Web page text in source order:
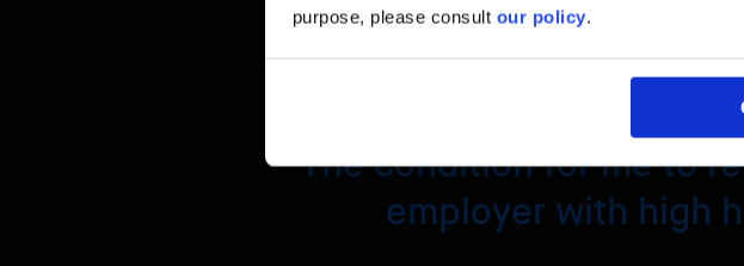
purpose, please consult our policy.
The condition for me to
employer with high